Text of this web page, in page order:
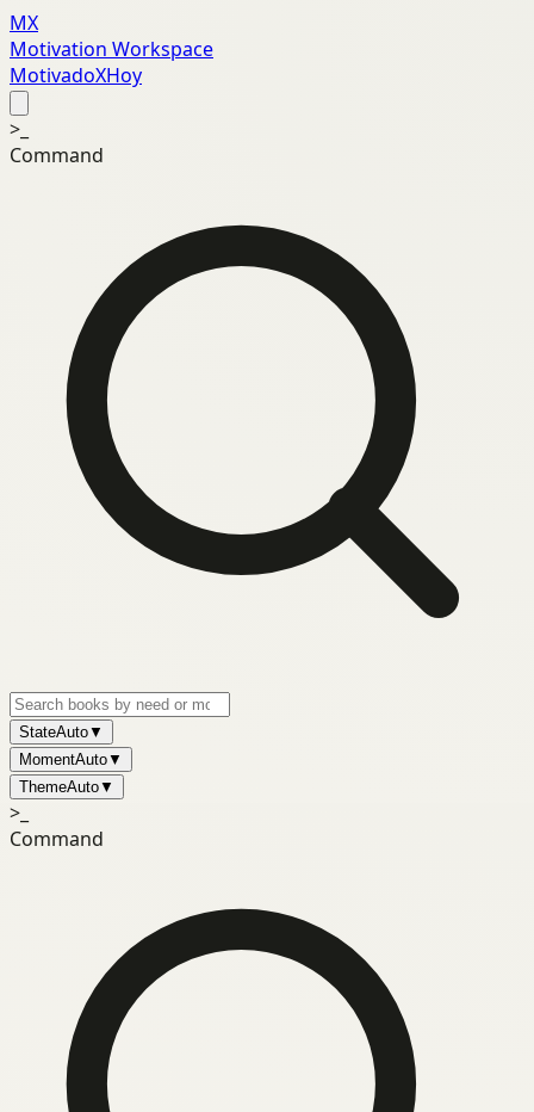
MX
Motivation Workspace
MotivadoXHoy
>_
Command
StateAuto▼
MomentAuto▼
ThemeAuto▼
>_
Command